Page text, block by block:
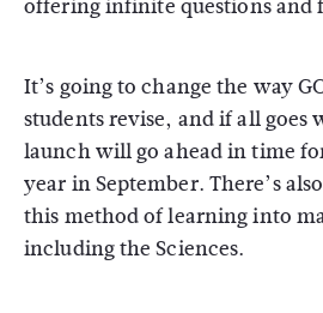
offering infinite questions and
It’s going to change the way
students revise, and if all goes
launch will go ahead in time
year in September. There’s
this method of learning into
including the Sciences.